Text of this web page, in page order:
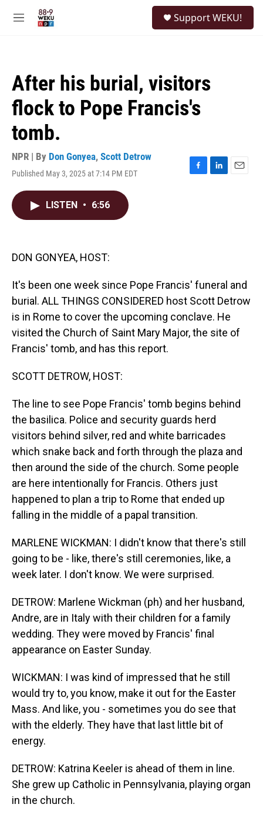
M
Support WEKU!
After his burial, visitors
flock to Pope Francis's
tomb.
NPR | By Don Gonyea, Scott Detrow
Published May 3, 2025 at 7:14 PM EDT
F
L
E
LISTEN • 6:56
DON GONYEA, HOST:
It's been one week since Pope Francis' funeral and
burial. ALL THINGS CONSIDERED host Scott Detrow
is in Rome to cover the upcoming conclave. He
visited the Church of Saint Mary Major, the site of
Francis' tomb, and has this report.
SCOTT DETROW, HOST:
The line to see Pope Francis' tomb begins behind
the basilica. Police and security guards herd
visitors behind silver, red and white barricades
which snake back and forth through the plaza and
then around the side of the church. Some people
are here intentionally for Francis. Others just
happened to plan a trip to Rome that ended up
falling in the middle of a papal transition.
MARLENE WICKMAN: I didn't know that there's still
going to be - like, there's still ceremonies, like, a
week later. I don't know. We were surprised.
DETROW: Marlene Wickman (ph) and her husband,
Andre, are in Italy with their children for a family
wedding. They were moved by Francis' final
appearance on Easter Sunday.
WICKMAN: I was kind of impressed that he still
would try to, you know, make it out for the Easter
Mass. And like, you - sometimes you do see that
with the elderly. They have that last little bit of
energy.
DETROW: Katrina Keeler is ahead of them in line.
She grew up Catholic in Pennsylvania, playing organ
in the church.